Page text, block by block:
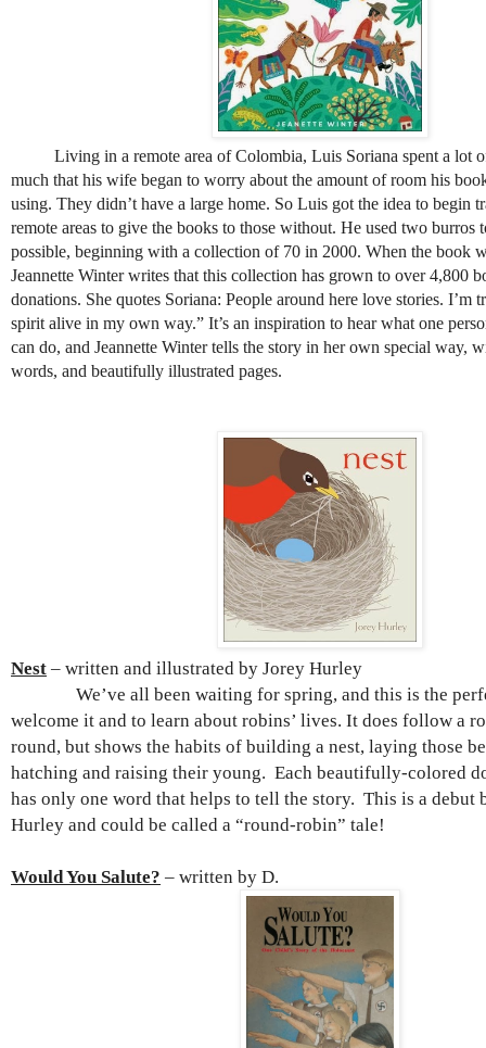
Living in a remote area of Colombia, Luis Soriana spent a lot
much that his wife began to worry about the amount of room his
using. They didn’t have a large home. So Luis got the idea to begin
remote areas to give the books to those without. He used two burros
possible, beginning with a collection of 70 in 2000. When the book
Jeannette Winter writes that this collection has grown to over 4,800
donations. She quotes Soriana: People around here love stories. I’m
spirit alive in my own way.” It’s an inspiration to hear what one
can do, and Jeannette Winter tells the story in her own special way,
words, and beautifully illustrated pages.
Nest – written and illustrated by Jorey Hurley
We’ve all been waiting for spring, and this is the
welcome it and to learn about robins’ lives. It does follow a
round, but shows the habits of building a nest, laying those
hatching and raising their young. Each beautifully-colored
has only one word that helps to tell the story. This is a debut
Hurley and could be called a “round-robin” tale!
Would You Salute? – written by D.